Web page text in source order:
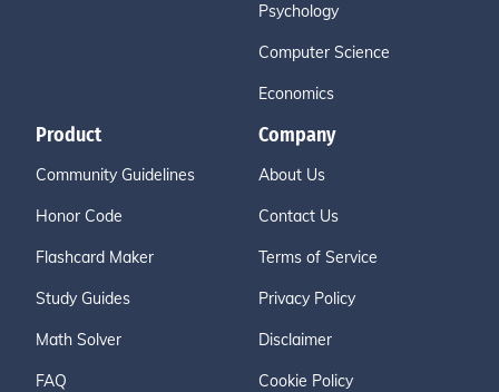
Psychology
Computer Science
Economics
Product
Community Guidelines
Honor Code
Flashcard Maker
Study Guides
Math Solver
FAQ
Company
About Us
Contact Us
Terms of Service
Privacy Policy
Disclaimer
Cookie Policy